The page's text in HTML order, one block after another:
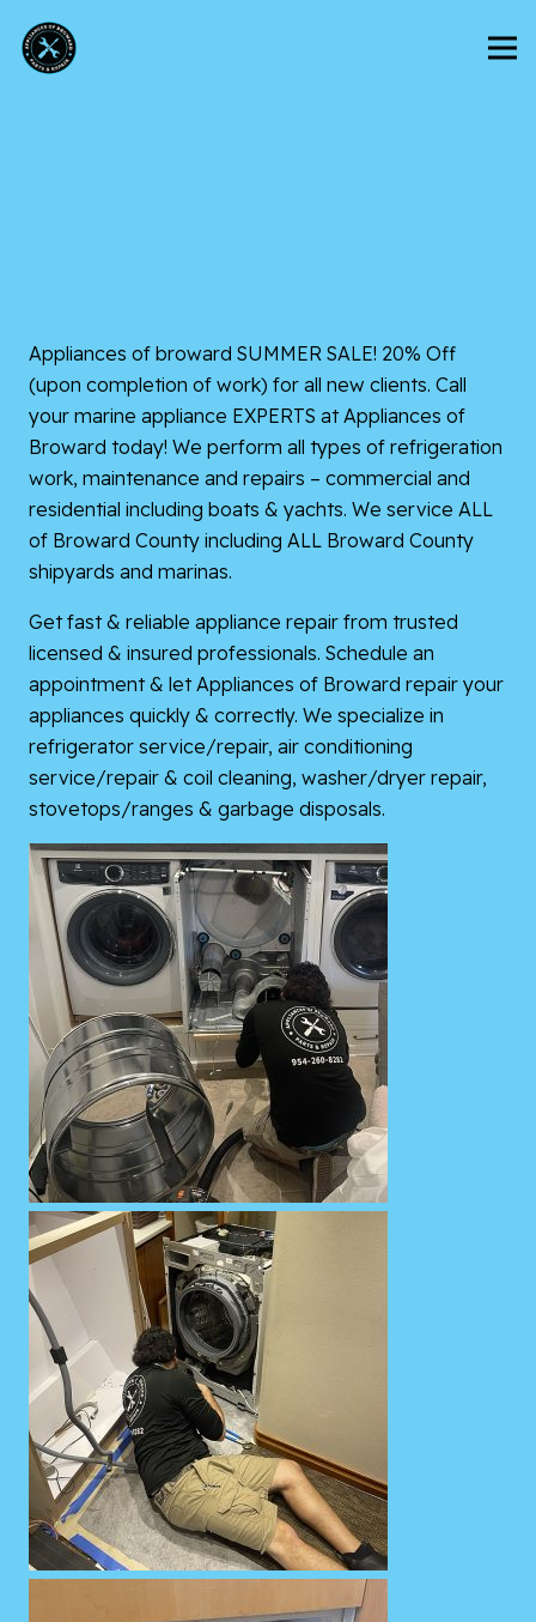
Appliances of broward SUMMER SALE! 20% Off
(upon completion of work) for all new clients. Call
your marine appliance EXPERTS at Appliances of
Broward today! We perform all types of refrigeration
work, maintenance and repairs – commercial and
residential including boats & yachts. We service ALL
of Broward County including ALL Broward County
shipyards and marinas.
Get fast & reliable appliance repair from trusted
licensed & insured professionals. Schedule an
appointment & let Appliances of Broward repair your
appliances quickly & correctly. We specialize in
refrigerator service/repair, air conditioning
service/repair & coil cleaning, washer/dryer repair,
stovetops/ranges & garbage disposals.